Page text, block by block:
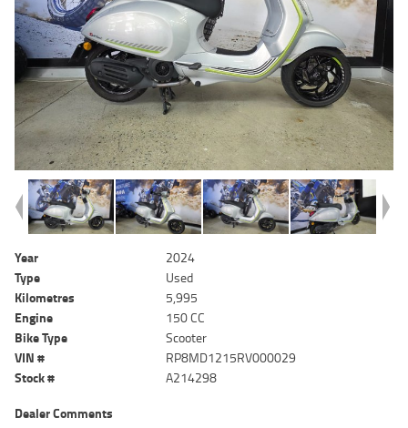
Year
2024
Type
Used
Kilometres
5,995
Engine
150 CC
Bike Type
Scooter
VIN #
RP8MD1215RV000029
Stock #
A214298
Dealer Comments